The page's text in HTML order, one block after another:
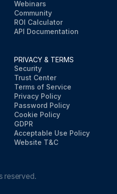
Webinars
Community
ROI Calculator
API Documentation
PRIVACY & TERMS
Security
Trust Center
Terms of Service
Privacy Policy
Password Policy
Cookie Policy
GDPR
Acceptable Use Policy
Website T&C
reserved.